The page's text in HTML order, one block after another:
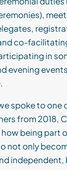
co-
in
evening
spoke to one
from 2018,
being part
not only
independent,